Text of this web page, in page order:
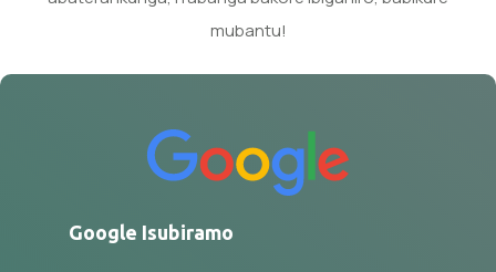
mubantu!
Google Isubiramo